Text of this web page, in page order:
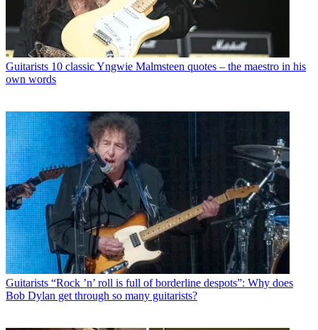
Guitarists 10 classic Yngwie Malmsteen quotes – the maestro in his
own words
Guitarists “Rock ’n’ roll is full of borderline despots”: Why does
Bob Dylan get through so many guitarists?